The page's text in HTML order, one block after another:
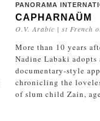
PANORAMA
CAPHARNAÜM
O.V. Arabic | st French
More than 10 years
Nadine Labaki
documentary-style
chronicling the
of slum child Zain,